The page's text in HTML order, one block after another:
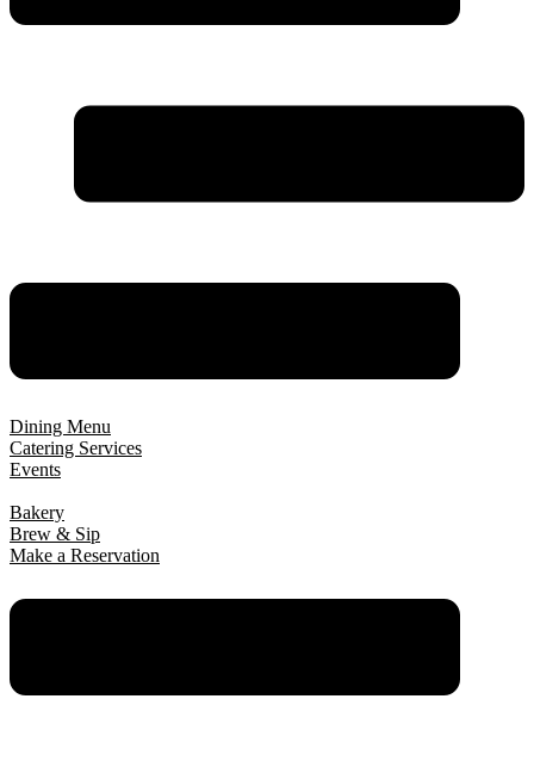
Dining Menu
Catering Services
Events
Bakery
Brew & Sip
Make a Reservation